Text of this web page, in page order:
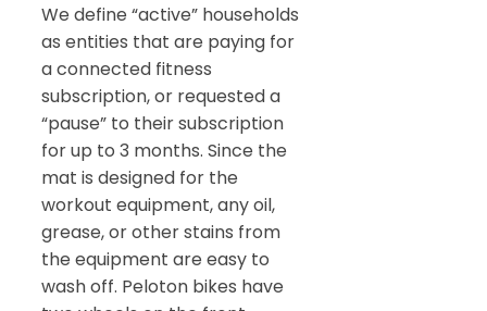
We define “active” households
as entities that are paying for
a connected fitness
subscription, or requested a
“pause” to their subscription
for up to 3 months. Since the
mat is designed for the
workout equipment, any oil,
grease, or other stains from
the equipment are easy to
wash off. Peloton bikes have